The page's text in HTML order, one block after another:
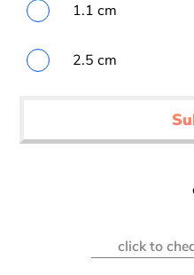
1.1 cm
2.5 cm
click to